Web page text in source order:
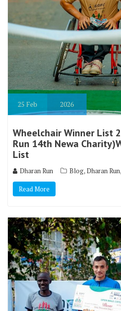
25 Feb 2026
Wheelchair Winner List
Run 14th Newa
List
Dharan Run Blog,Dharan Run,
Read More